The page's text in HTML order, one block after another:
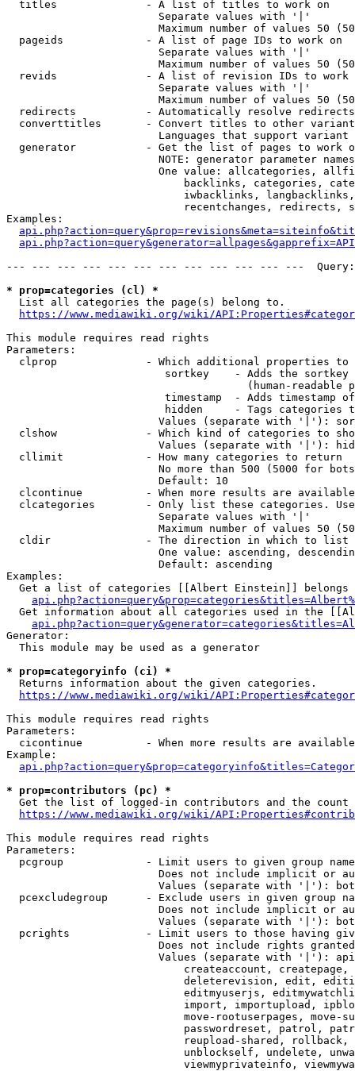
  titles              - A list of titles to work on
                        Separate values with '|'
Maximum number of values 50
  pageids             - A list of page IDs to work on
                        Separate values with '|'
Maximum number of values 50
revids              - A list of revision IDs to work
                        Separate values with '|'
Maximum number of values 50
  redirects           - Automatically resolve redirects
converttitles       - Convert titles to other
Languages that support
generator           - Get the list of pages to work
NOTE: generator parameter
One value: allcategories,
backlinks, categories,
iwbacklinks,
recentchanges, redirects,
Examples:
--- --- --- --- --- --- --- --- --- --- --- ---
* prop=categories (cl) *
  List all categories the page(s) belong to.
https://www.mediawiki.org/wiki/
This module requires read rights
Parameters:
clprop              - Which additional properties to
sortkey    - Adds the
(human-readable
timestamp  - Adds timestamp
hidden     - Tags categories
Values (separate with '|'):
clshow              - Which kind of categories to
Values (separate with '|'):
  cllimit             - How many categories to return
No more than 500 (5000 for
                        Default: 10
clcontinue          - When more results are
clcategories        - Only list these categories.
                        Separate values with '|'
Maximum number of values 50
  cldir               - The direction in which to list
One value: ascending,
                        Default: ascending
Examples:
Get a list of categories [[Albert Einstein]] belongs
Get information about all categories used in the
Generator:
  This module may be used as a generator
* prop=categoryinfo (ci) *
  Returns information about the given categories.
https://www.mediawiki.org/wiki/
This module requires read rights
Parameters:
cicontinue          - When more results are
Example:
* prop=contributors (pc) *
Get the list of logged-in contributors and the
https://www.mediawiki.org/wiki/
This module requires read rights
Parameters:
pcgroup             - Limit users to given group
Does not include implicit or
Values (separate with '|'):
pcexcludegroup      - Exclude users in given group
Does not include implicit or
Values (separate with '|'):
pcrights            - Limit users to those having
Does not include rights
Values (separate with '|'):
createaccount,
deleterevision, edit,
editmyuserjs,
import, importupload,
move-rootuserpages, move-
passwordreset, patrol,
reupload-shared,
unblockself, undelete,
viewmyprivateinfo,